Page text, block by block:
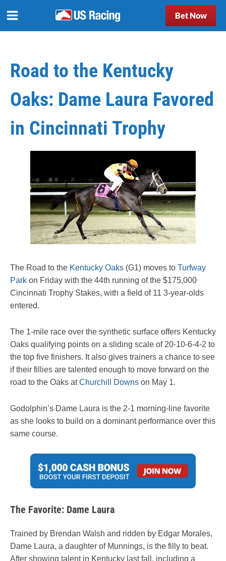
Bet Now
Road to the Kentucky
Oaks: Dame Laura Favored
in Cincinnati Trophy
The Road to the Kentucky Oaks (G1) moves to Turfway
Park on Friday with the 44th running of the $175,000
Cincinnati Trophy Stakes, with a field of 11 3-year-olds
entered.
The 1-mile race over the synthetic surface offers Kentucky
Oaks qualifying points on a sliding scale of 20-10-6-4-2 to
the top five finishers. It also gives trainers a chance to see
if their fillies are talented enough to move forward on the
road to the Oaks atChurchill Downs on May 1.
Godolphin’s Dame Laura is the 2-1 morning-line favorite
as she looks to build on a dominant performance over this
same course.
The Favorite: Dame Laura
Trained by Brendan Walsh and ridden by Edgar Morales,
Dame Laura, a daughter of Munnings, is the filly to beat.
After showing talent in Kentucky last fall, including a